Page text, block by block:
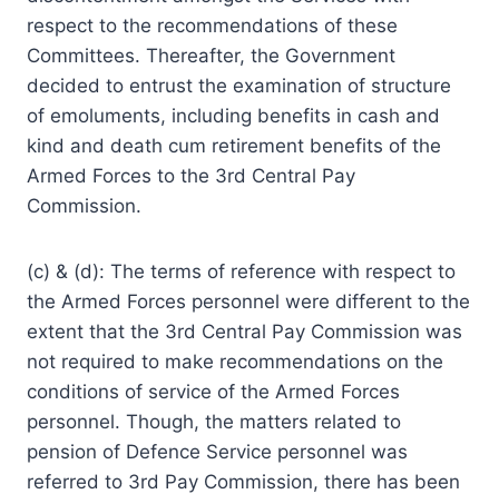
respect to the recommendations of these
Committees. Thereafter, the Government
decided to entrust the examination of structure
of emoluments, including benefits in cash and
kind and death cum retirement benefits of the
Armed Forces to the 3rd Central Pay
Commission.
(c) & (d): The terms of reference with respect to
the Armed Forces personnel were different to the
extent that the 3rd Central Pay Commission was
not required to make recommendations on the
conditions of service of the Armed Forces
personnel. Though, the matters related to
pension of Defence Service personnel was
referred to 3rd Pay Commission, there has been